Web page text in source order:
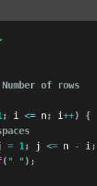
of rows
; i <= n; i++)
{
= 1 ; j <= n - i ;
( " ") ;